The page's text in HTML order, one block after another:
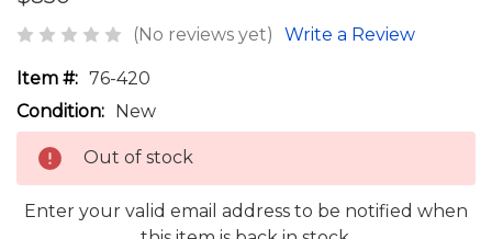
(No reviews yet) Write a Review
Item #: 76-420
Condition: New
Out of stock
Enter your valid email address to be notified when